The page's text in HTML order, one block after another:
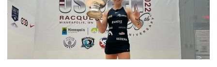
MARTIAL
ARTS
SPORT